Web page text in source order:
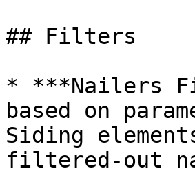
## Filters
* ***Nailers
based on
Siding
filtered-out